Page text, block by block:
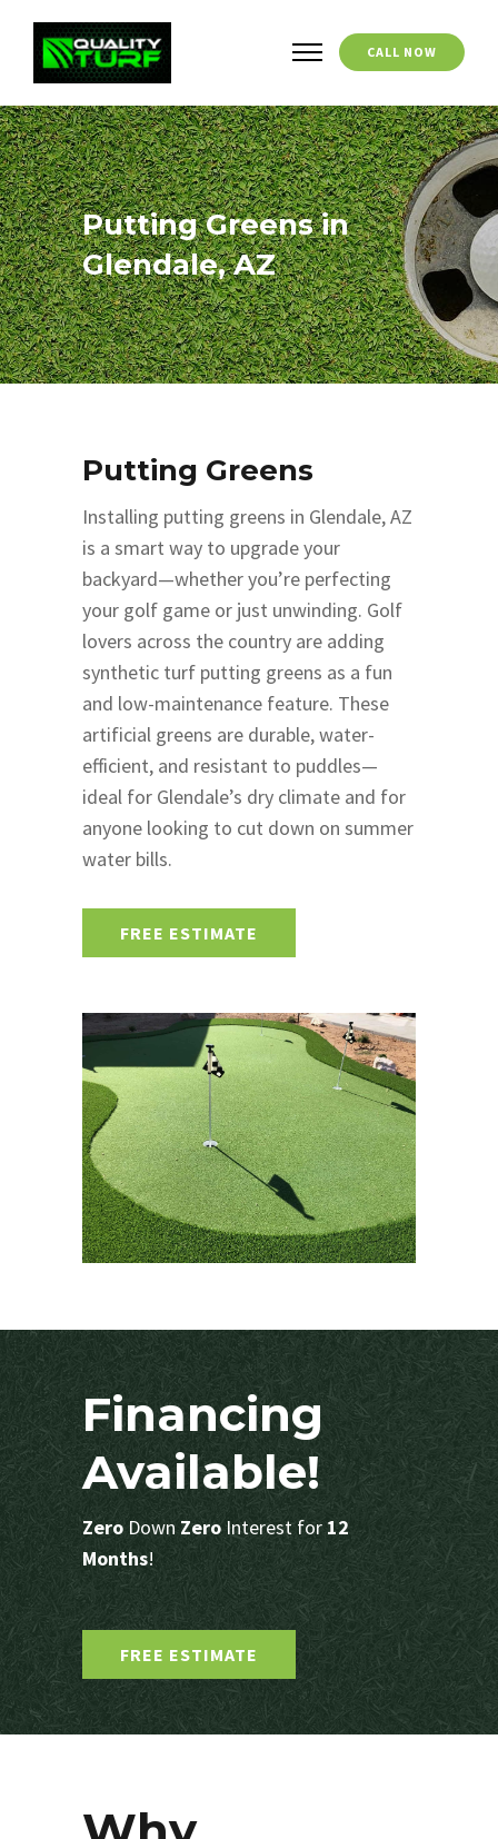
CALL NOW
Putting Greens in
Glendale, AZ
Putting Greens
Installing putting greens in Glendale, AZ
is a smart way to upgrade your
backyard—whether you’re perfecting
your golf game or just unwinding. Golf
lovers across the country are adding
synthetic turf putting greens as a fun
and low-maintenance feature. These
artificial greens are durable, water-
efficient, and resistant to puddles—
ideal for Glendale’s dry climate and for
anyone looking to cut down on summer
water bills.
FREE ESTIMATE
Financing
Available!
Zero Down ZeroInterest for 12
Months!
FREE ESTIMATE